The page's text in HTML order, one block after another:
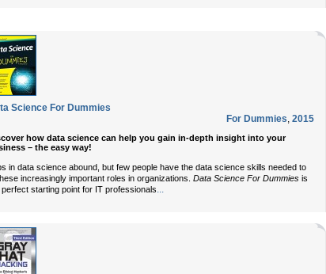
Science For Dummies
For Dummies, 2015
how data science can help you gain in-depth insight into your
– the easy way!
in data science abound, but few people have the data science skills needed to
increasingly important roles in organizations. Data Science For Dummies is
perfect starting point for IT professionals